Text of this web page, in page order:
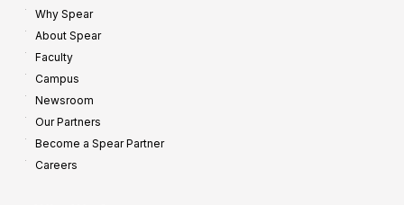
Why Spear
About Spear
Faculty
Campus
Newsroom
Our Partners
Become a Spear Partner
Careers